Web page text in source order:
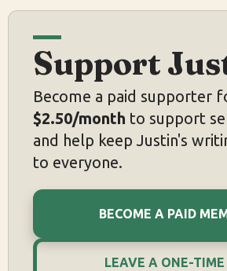
Support
Become a paid supporter
$2.50/month to support
and help keep Justin's
to everyone.
BECOME A PAID
LEAVE A ONE-